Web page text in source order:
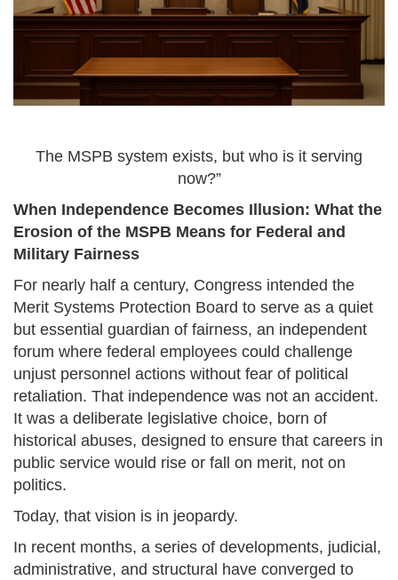
The MSPB system exists, but who is it serving
now?”
When Independence Becomes Illusion: What the
Erosion of the MSPB Means for Federal and
Military Fairness
For nearly half a century, Congress intended the
Merit Systems Protection Board to serve as a quiet
but essential guardian of fairness, an independent
forum where federal employees could challenge
unjust personnel actions without fear of political
retaliation. That independence was not an accident.
It was a deliberate legislative choice, born of
historical abuses, designed to ensure that careers in
public service would rise or fall on merit, not on
politics.
Today, that vision is in jeopardy.
In recent months, a series of developments, judicial,
administrative, and structural have converged to